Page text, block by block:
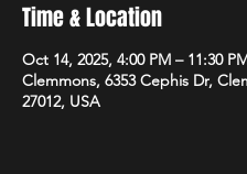
Time & Location
Oct 14, 2025, 4:00 PM – 11:30
Clemmons, 6353 Cephis Dr,
27012, USA